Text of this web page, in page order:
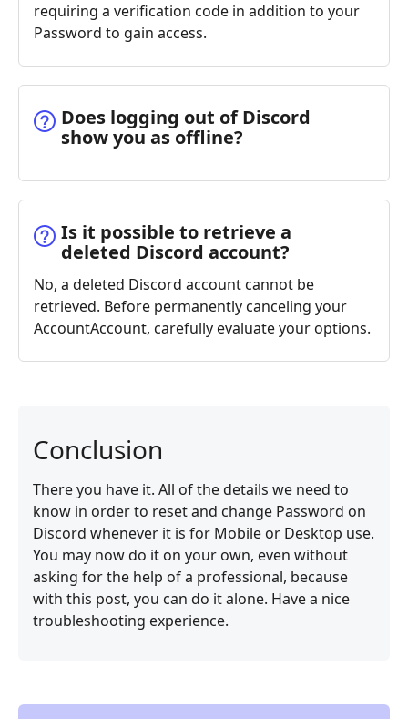
requiring a verification code in addition to your
Password to gain access.
Does logging out of Discord
show you as offline?
Is it possible to retrieve a
deleted Discord account?
No, a deleted Discord account cannot be
retrieved. Before permanently canceling your
AccountAccount, carefully evaluate your options.
Conclusion
There you have it. All of the details we need to
know in order to reset and change Password on
Discord whenever it is for Mobile or Desktop use.
You may now do it on your own, even without
asking for the help of a professional, because
with this post, you can do it alone. Have a nice
troubleshooting experience.